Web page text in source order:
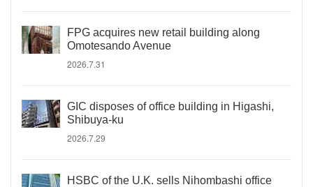
FPG acquires new retail building along
Omotesando Avenue
2026.7.31
GIC disposes of office building in Higashi,
Shibuya-ku
2026.7.29
HSBC of the U.K. sells Nihombashi office